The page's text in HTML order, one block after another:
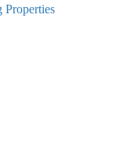
Properties